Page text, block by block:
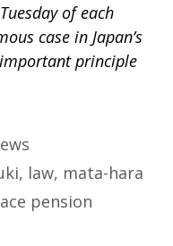
of each
case in Japan’s
principle
, law, mata-hara
pension